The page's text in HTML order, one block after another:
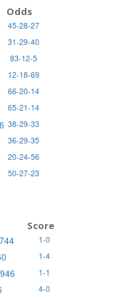
Odds
45-28-27
31-29-40
83-12-5
12-18-69
66-20-14
65-21-14
38-29-33
36-29-35
20-24-56
50-27-23
Score
1-0
1-4
1-1
4-0